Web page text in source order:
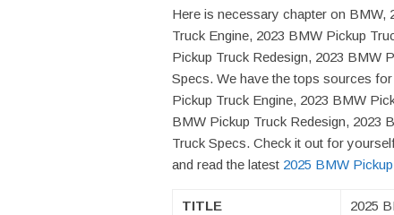
Here is necessary chapter on BMW,
Truck Engine, 2023 BMW Pickup
Pickup Truck Redesign, 2023 BMW
Specs. We have the tops sources
Pickup Truck Engine, 2023 BMW
BMW Pickup Truck Redesign, 2023
Truck Specs. Check it out for
and read the latest 2025 BMW
TITLE 2025